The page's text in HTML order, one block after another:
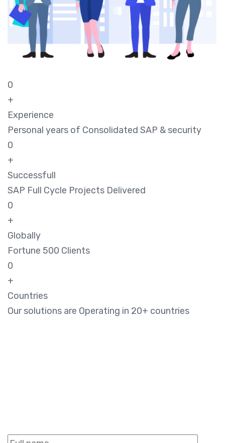
0
+
Experience
Personal years of Consolidated SAP & security
0
+
Successfull
SAP Full Cycle Projects Delivered
0
+
Globally
Fortune 500 Clients
0
+
Countries
Our solutions are Operating in 20+ countries